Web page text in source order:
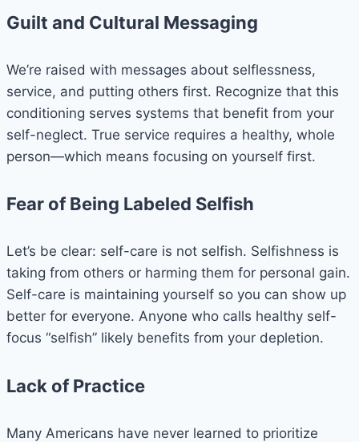
Guilt and Cultural Messaging
We’re raised with messages about selflessness,
service, and putting others first. Recognize that this
conditioning serves systems that benefit from your
self-neglect. True service requires a healthy, whole
person—which means focusing on yourself first.
Fear of Being Labeled Selfish
Let’s be clear: self-care is not selfish. Selfishness is
taking from others or harming them for personal gain.
Self-care is maintaining yourself so you can show up
better for everyone. Anyone who calls healthy self-
focus “selfish” likely benefits from your depletion.
Lack of Practice
Many Americans have never learned to prioritize